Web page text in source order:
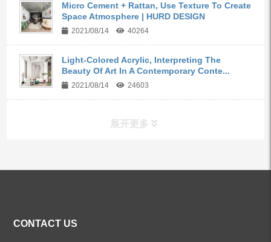
Micro Cement + Rattan, Use Texture To Create
Space Atmosphere | HURD DESIGN
2021/08/14 40264
Light-Colored Acrylic, Interpreting The
Beauty Of Art In A Contemporary Conte...
2021/08/14 24603
展开更多
CONTACT US